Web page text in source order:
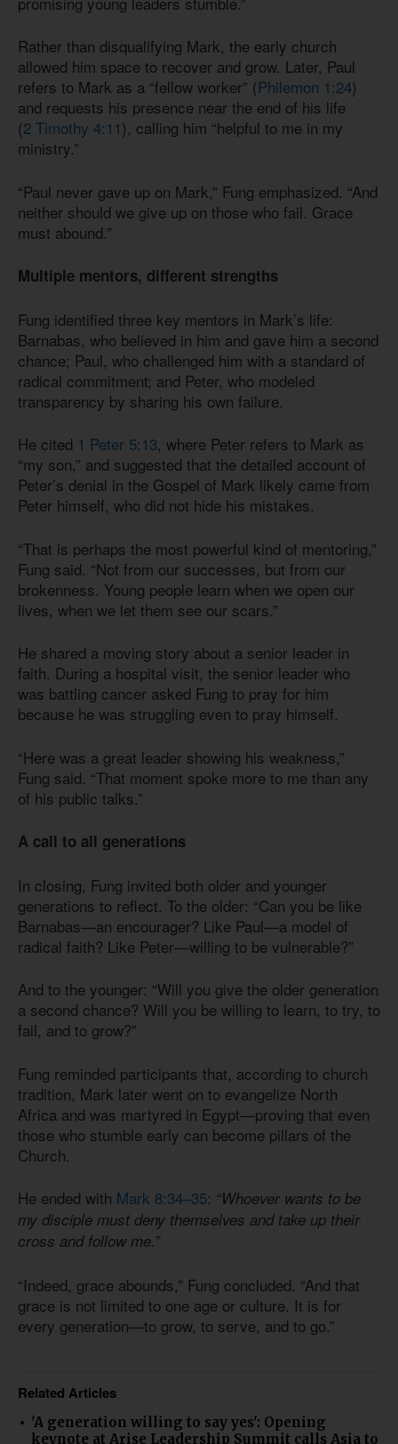
Rather than disqualifying Mark, the early church
allowed him space to recover and grow. Later, Paul
refers to Mark as a “fellow worker” (Philemon 1:24)
and requests his presence near the end of his life
(2 Timothy 4:11), calling him “helpful to me in my
ministry.”
“Paul never gave up on Mark,” Fung emphasized. “And
neither should we give up on those who fail. Grace
must abound.”
Multiple mentors, different strengths
Fung identified three key mentors in Mark’s life:
Barnabas, who believed in him and gave him a second
chance; Paul, who challenged him with a standard of
radical commitment; and Peter, who modeled
transparency by sharing his own failure.
He cited 1 Peter 5:13, where Peter refers to Mark as
“my son,” and suggested that the detailed account of
Peter’s denial in the Gospel of Mark likely came from
Peter himself, who did not hide his mistakes.
“That is perhaps the most powerful kind of mentoring,”
Fung said. “Not from our successes, but from our
brokenness. Young people learn when we open our
lives, when we let them see our scars.”
He shared a moving story about a senior leader in
faith. During a hospital visit, the senior leader who
was battling cancer asked Fung to pray for him
because he was struggling even to pray himself.
“Here was a great leader showing his weakness,”
Fung said. “That moment spoke more to me than any
of his public talks.”
A call to all generations
In closing, Fung invited both older and younger
generations to reflect. To the older: “Can you be like
Barnabas—an encourager? Like Paul—a model of
radical faith? Like Peter—willing to be vulnerable?”
And to the younger: “Will you give the older generation
a second chance? Will you be willing to learn, to try, to
fail, and to grow?”
Fung reminded participants that, according to church
tradition, Mark later went on to evangelize North
Africa and was martyred in Egypt—proving that even
those who stumble early can become pillars of the
Church.
He ended with Mark 8:34–35: “Whoever wants to be
my disciple must deny themselves and take up their
cross and follow me.”
“Indeed, grace abounds,” Fung concluded. “And that
grace is not limited to one age or culture. It is for
every generation—to grow, to serve, and to go.”
Related Articles
'A generation willing to say yes': Opening
keynote at Arise Leadership Summit calls Asia to